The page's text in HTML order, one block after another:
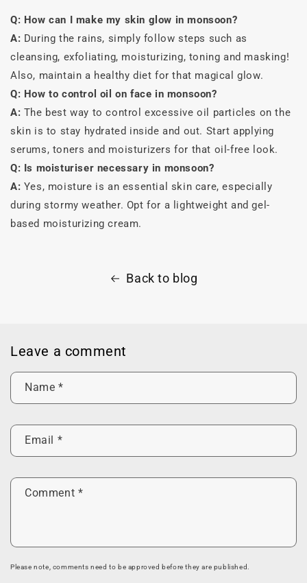
Q: How can I make my skin glow in monsoon?
A: During the rains, simply follow steps such as
cleansing, exfoliating, moisturizing, toning and masking!
Also, maintain a healthy diet for that magical glow.
Q: How to control oil on face in monsoon?
A: The best way to control excessive oil particles on the
skin is to stay hydrated inside and out. Start applying
serums, toners and moisturizers for that oil-free look.
Q: Is moisturiser necessary in monsoon?
A: Yes, moisture is an essential skin care, especially
during stormy weather. Opt for a lightweight and gel-
based moisturizing cream.
Back to blog
Leave a comment
Name *
Email *
Comment *
Please note, comments need to be approved before they are published.